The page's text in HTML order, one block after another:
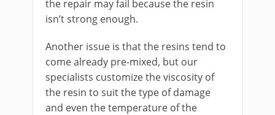
the repair may fail because the resin
isn’t strong enough.
Another issue is that the resins tend to
come already pre-mixed, but our
specialists customize the viscosity of
the resin to suit the type of damage
and even the temperature of the